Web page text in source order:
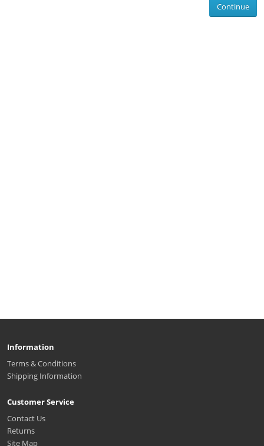
Continue
Information
Terms & Conditions
Shipping Information
Customer Service
Contact Us
Returns
Site Map